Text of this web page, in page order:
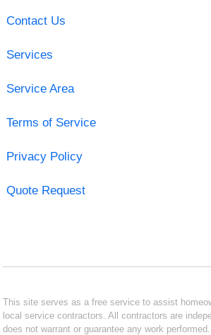
Contact Us
Services
Service Area
Terms of Service
Privacy Policy
Quote Request
This site serves as a free service to assist
local service contractors. All contractors are
does not warrant or guarantee any work